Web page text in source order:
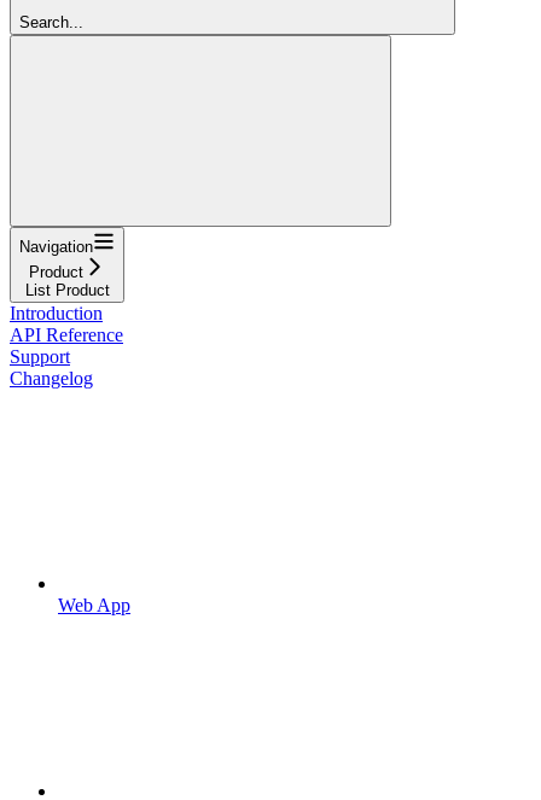
Search...
Navigation
Product
List Product
Introduction
API Reference
Support
Changelog
Web App